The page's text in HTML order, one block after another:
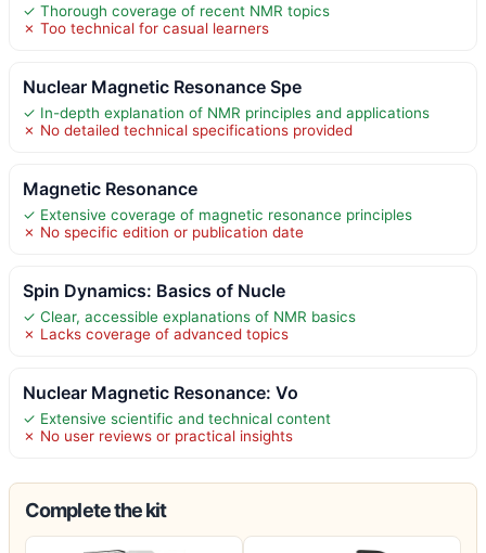
✓ Thorough coverage of recent NMR topics
✗ Too technical for casual learners
Nuclear Magnetic Resonance Spe
✓ In-depth explanation of NMR principles and applications
✗ No detailed technical specifications provided
Magnetic Resonance
✓ Extensive coverage of magnetic resonance principles
✗ No specific edition or publication date
Spin Dynamics: Basics of Nucle
✓ Clear, accessible explanations of NMR basics
✗ Lacks coverage of advanced topics
Nuclear Magnetic Resonance: Vo
✓ Extensive scientific and technical content
✗ No user reviews or practical insights
Complete the kit